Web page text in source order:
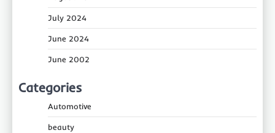
July 2024
June 2024
June 2002
Categories
Automotive
beauty